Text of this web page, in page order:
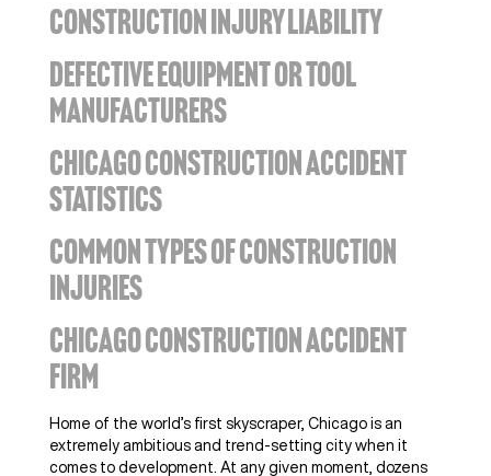
CONSTRUCTION INJURY LIABILITY
DEFECTIVE EQUIPMENT OR TOOL
MANUFACTURERS
CHICAGO CONSTRUCTION ACCIDENT
STATISTICS
COMMON TYPES OF CONSTRUCTION
INJURIES
CHICAGO CONSTRUCTION ACCIDENT
FIRM
Home of the world’s first skyscraper, Chicago is an
extremely ambitious and trend-setting city when it
comes to development. At any given moment, dozens